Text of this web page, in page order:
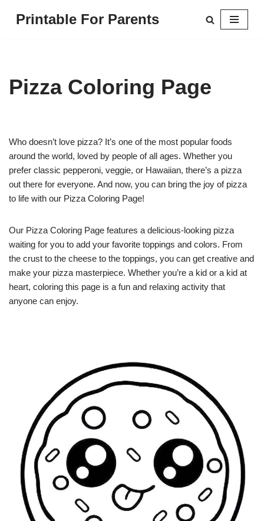
Printable For Parents
Pizza Coloring Page
Who doesn’t love pizza? It’s one of the most popular foods
around the world, loved by people of all ages. Whether you
prefer classic pepperoni, veggie, or Hawaiian, there’s a pizza
out there for everyone. And now, you can bring the joy of pizza
to life with our Pizza Coloring Page!
Our Pizza Coloring Page features a delicious-looking pizza
waiting for you to add your favorite toppings and colors. From
the crust to the cheese to the toppings, you can get creative and
make your pizza masterpiece. Whether you’re a kid or a kid at
heart, coloring this page is a fun and relaxing activity that
anyone can enjoy.